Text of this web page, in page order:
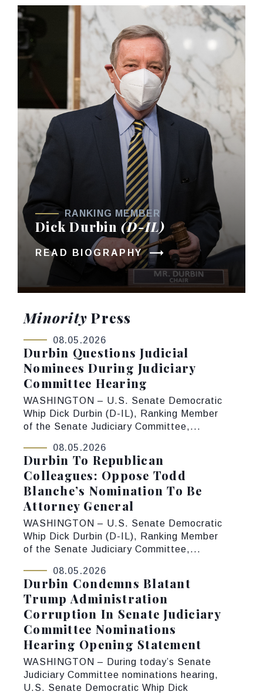
RANKING MEMBER
Dick Durbin (D-IL)
READ BIOGRAPHY
Minority Press
08.05.2026
Durbin Questions Judicial
Nominees During Judiciary
Committee Hearing
WASHINGTON – U.S. Senate Democratic
Whip Dick Durbin (D-IL), Ranking Member
of the Senate Judiciary Committee,...
08.05.2026
Durbin To Republican
Colleagues: Oppose Todd
Blanche’s Nomination To Be
Attorney General
WASHINGTON – U.S. Senate Democratic
Whip Dick Durbin (D-IL), Ranking Member
of the Senate Judiciary Committee,...
08.05.2026
Durbin Condemns Blatant
Trump Administration
Corruption In Senate Judiciary
Committee Nominations
Hearing Opening Statement
WASHINGTON – During today’s Senate
Judiciary Committee nominations hearing,
U.S. Senate Democratic Whip Dick